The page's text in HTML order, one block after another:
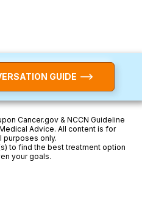
GUIDE
Cancer.gov & NCCN Guideline
Advice. All content is for
purposes only.
to find the best treatment option
your goals.